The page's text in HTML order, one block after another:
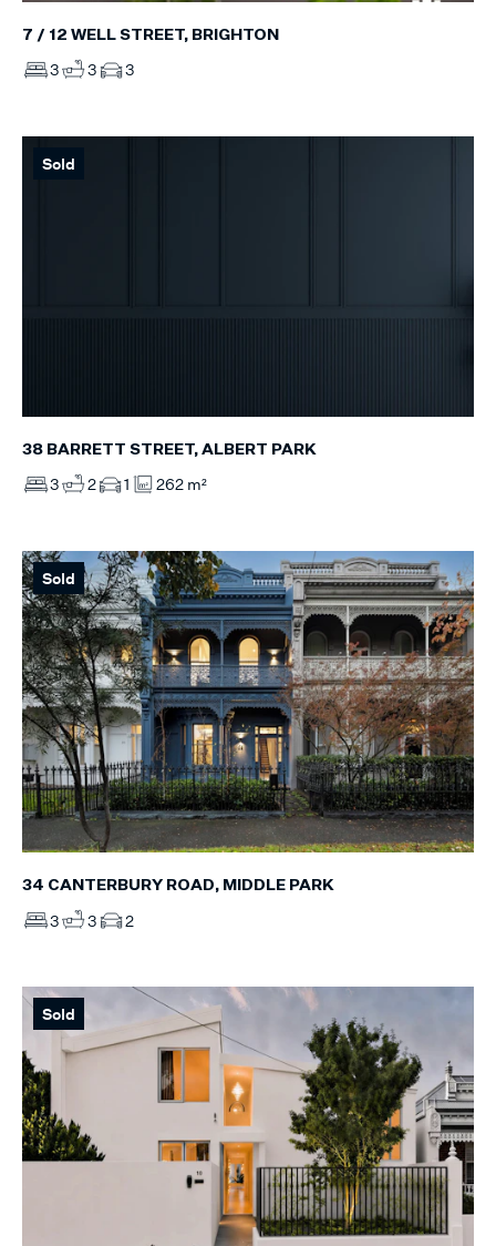
7 / 12 WELL STREET, BRIGHTON
3 3 3
Sold
38 BARRETT STREET, ALBERT PARK
3 2 1 262 m²
Sold
34 CANTERBURY ROAD, MIDDLE PARK
3 3 2
Sold